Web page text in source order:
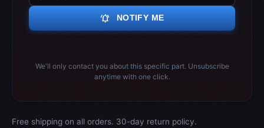
notifications_active NOTIFY ME
We'll only contact you about this specific part. Unsubscribe
anytime with one click.
Free shipping on all orders. 30-day return policy.